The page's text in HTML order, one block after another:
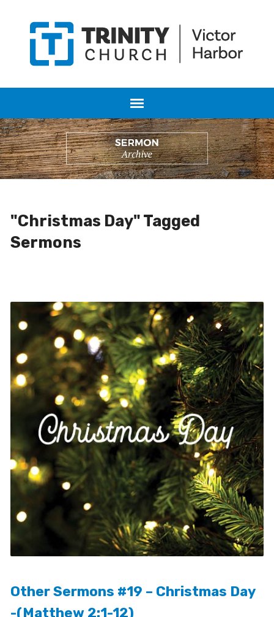
"Christmas Day" Tagged
Sermons
Other Sermons #19 – Christmas Day
-(Matthew 2:1-12)